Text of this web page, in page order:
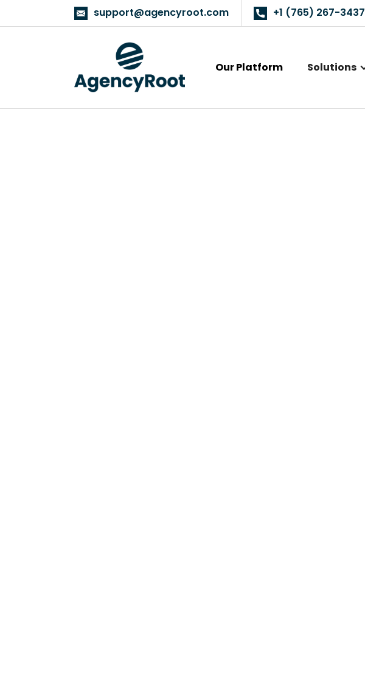
support@agencyroot.com +1 (765) 267-3437
Our Platform Solutions